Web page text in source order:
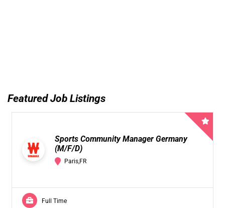
Featured Job Listings
Sports Community Manager Germany
(M/F/D)
Paris,FR
Full Time